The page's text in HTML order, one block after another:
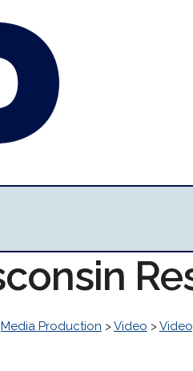
Media Production >Video >